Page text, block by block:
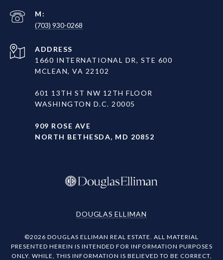
(703) 930-0268
ADDRESS
1660 INTERNATIONAL DR, STE 600
MCLEAN, VA 22102
601 13TH ST NW 12TH FLOOR
WASHINGTON D.C. 20005
909 ROSE AVE
NORTH BETHESDA, MD 20852
DOUGLAS ELLIMAN
©2026 DOUGLAS ELLIMAN REAL ESTATE. ALL MATERIAL
PRESENTED HEREIN IS INTENDED FOR INFORMATION PURPOSES
ONLY. WHILE, THIS INFORMATION IS BELIEVED TO BE CORRECT,